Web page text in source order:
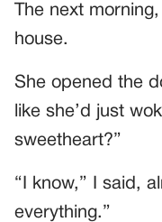
The next
house.
She opened the
like she’d just
sweetheart?”
“I know,” I said,
everything.”